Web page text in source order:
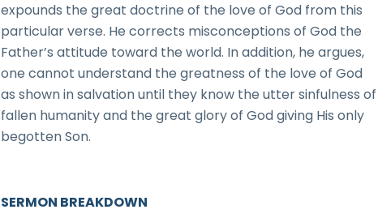
expounds the great doctrine of the love of God from this
particular verse. He corrects misconceptions of God the
Father’s attitude toward the world. In addition, he argues,
one cannot understand the greatness of the love of God
as shown in salvation until they know the utter sinfulness of
fallen humanity and the great glory of God giving His only
begotten Son.
SERMON BREAKDOWN